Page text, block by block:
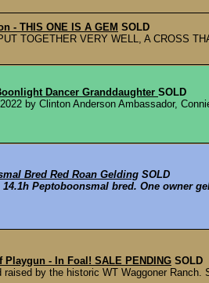
- THIS ONE IS A GEM SOLD
TOGETHER VERY WELL, A CROSS
Dancer Granddaughter SOLD
by Clinton Anderson Ambassador,
Bred Red Roan Gelding SOLD
Peptoboonsmal bred. One owner
Playgun - In Foal! SALE PENDING SOLD
by the historic WT Waggoner Ranch.